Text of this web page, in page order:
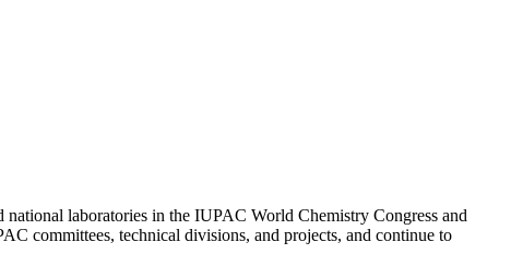
laboratories in the IUPAC World Chemistry Congress and
committees, technical divisions, and projects, and continue to